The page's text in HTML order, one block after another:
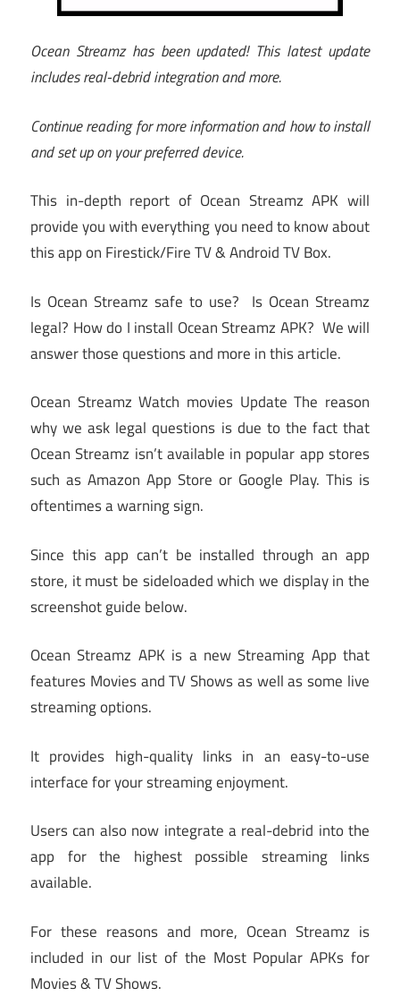
Ocean Streamz has been updated! This latest update
includes real-debrid integration and more.
Continue reading for more information and how to install
and set up on your preferred device.
This in-depth report of Ocean Streamz APK will
provide you with everything you need to know about
this app on Firestick/Fire TV & Android TV Box.
Is Ocean Streamz safe to use? Is Ocean Streamz
legal? How do I install Ocean Streamz APK? We will
answer those questions and more in this article.
Ocean Streamz Watch movies Update The reason
why we ask legal questions is due to the fact that
Ocean Streamz isn’t available in popular app stores
such as Amazon App Store or Google Play. This is
oftentimes a warning sign.
Since this app can’t be installed through an app
store, it must be sideloaded which we display in the
screenshot guide below.
Ocean Streamz APK is a new Streaming App that
features Movies and TV Shows as well as some live
streaming options.
It provides high-quality links in an easy-to-use
interface for your streaming enjoyment.
Users can also now integrate a real-debrid into the
app for the highest possible streaming links
available.
For these reasons and more, Ocean Streamz is
included in our list of the Most Popular APKs for
Movies & TV Shows.